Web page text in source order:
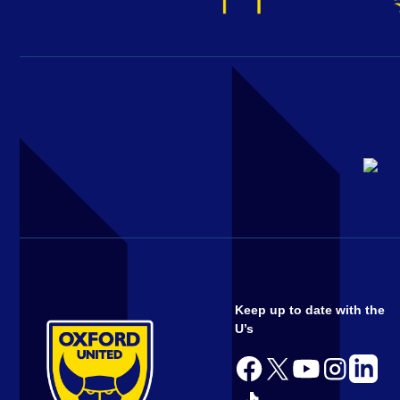
Keep up to date with the
U’s
Follow
us
Follow
us
FollowFollow
us
Follow
us